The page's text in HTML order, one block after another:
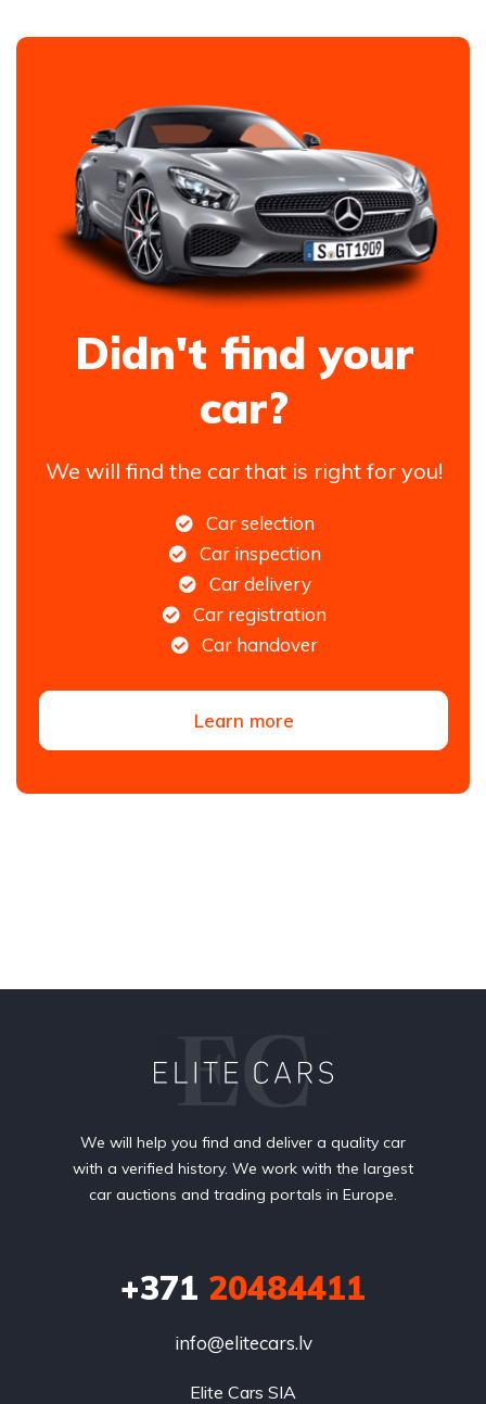
Didn't find your
car?
We will find the car that is right for you!
Car selection
Car inspection
Car delivery
Car registration
Car handover
Learn more
We will help you find and deliver a quality car
with a verified history. We work with the largest
car auctions and trading portals in Europe.
+371 20484411
info@elitecars.lv
Elite Cars SIA